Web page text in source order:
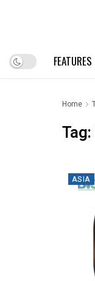
FEATURES
Home
Tag:
ASIA